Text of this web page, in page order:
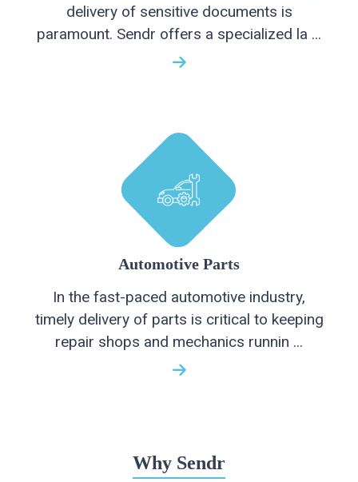
delivery of sensitive documents is
paramount. Sendr offers a specialized la ...
Automotive Parts
In the fast-paced automotive industry,
timely delivery of parts is critical to keeping
repair shops and mechanics runnin ...
Why Sendr